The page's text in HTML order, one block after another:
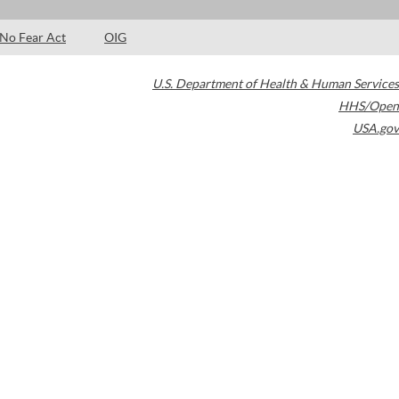
No Fear Act OIG
U.S. Department of Health & Human Services
HHS/Open
USA.gov